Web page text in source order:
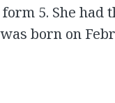
5. She had
born on